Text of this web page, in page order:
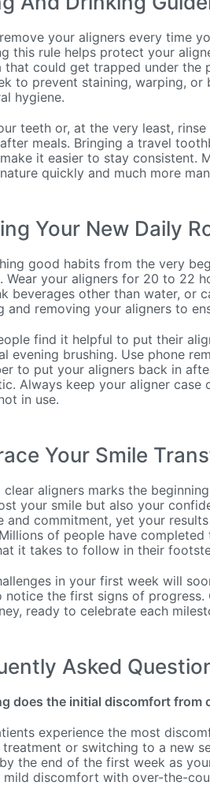
your aligners every time
this rule helps protect your
that could get trapped under
to prevent staining, warping, or
hygiene.
teeth or, at the very least,
meals. Bringing a travel
it easier to stay consistent.
quickly and much more
Your New Daily
good habits from the very
Wear your aligners for 20 to 22
beverages other than water, or
and removing your aligners to
find it helpful to put their
evening brushing. Use phone
to put your aligners back in
Always keep your aligner
in use.
Your Smile
clear aligners marks the
your smile but also your
and commitment, yet your
of people have
it takes to follow in their
in your first week will
notice the first signs of
ready to celebrate each
Asked
does the initial discomfort from
experience the most
or switching to a new
the end of the first week as
mild discomfort with over-the-